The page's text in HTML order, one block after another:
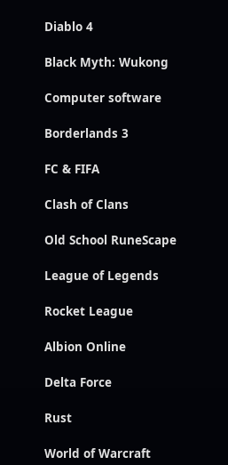
Diablo 4
Black Myth: Wukong
Computer software
Borderlands 3
FC & FIFA
Clash of Clans
Old School RuneScape
League of Legends
Rocket League
Albion Online
Delta Force
Rust
World of Warcraft